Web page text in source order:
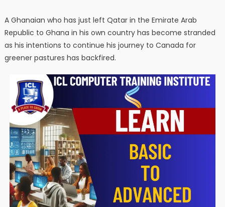
A Ghanaian who has just left Qatar in the Emirate Arab
Republic to Ghana in his own country has become stranded
as his intentions to continue his journey to Canada for
greener pastures has backfired.